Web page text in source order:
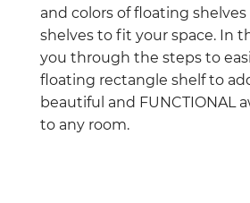
and colors of floating
shelves to fit your space. In
you through the steps to
floating rectangle shelf to
beautiful and FUNCTIONAL
to any room.